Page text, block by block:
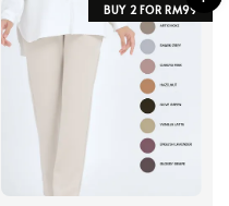
BUY 2 FOR RM99